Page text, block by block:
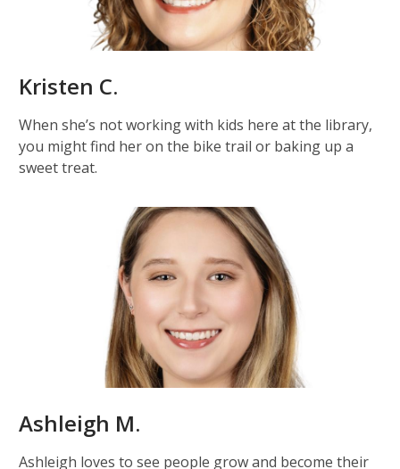
Kristen C.
When she’s not working with kids here at the library,
you might find her on the bike trail or baking up a
sweet treat.
Ashleigh M.
Ashleigh loves to see people grow and become their